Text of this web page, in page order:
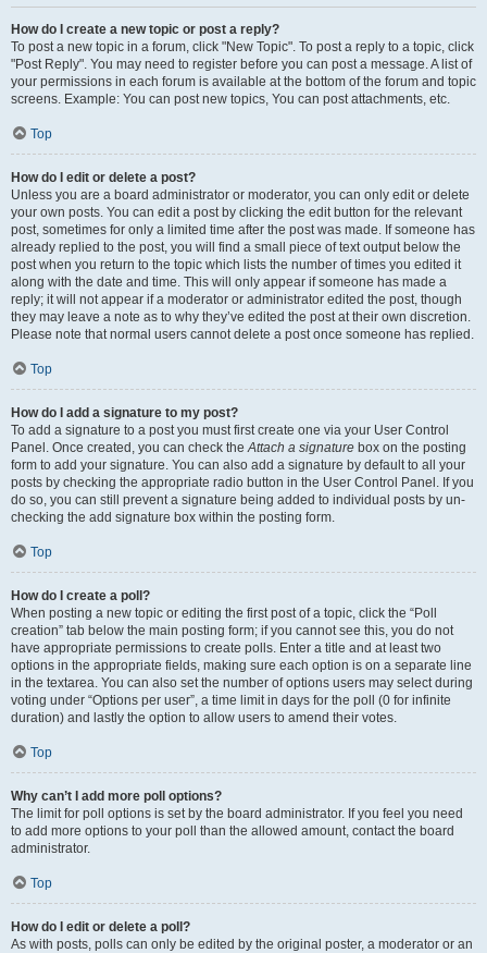
How do I create a new topic or post a reply?
To post a new topic in a forum, click "New Topic". To post a reply to a topic, click
"Post Reply". You may need to register before you can post a message. A list of
your permissions in each forum is available at the bottom of the forum and topic
screens. Example: You can post new topics, You can post attachments, etc.
Top
How do I edit or delete a post?
Unless you are a board administrator or moderator, you can only edit or delete
your own posts. You can edit a post by clicking the edit button for the relevant
post, sometimes for only a limited time after the post was made. If someone has
already replied to the post, you will find a small piece of text output below the
post when you return to the topic which lists the number of times you edited it
along with the date and time. This will only appear if someone has made a
reply; it will not appear if a moderator or administrator edited the post, though
they may leave a note as to why they’ve edited the post at their own discretion.
Please note that normal users cannot delete a post once someone has replied.
Top
How do I add a signature to my post?
To add a signature to a post you must first create one via your User Control
Panel. Once created, you can check theAttach a signature box on the posting
form to add your signature. You can also add a signature by default to all your
posts by checking the appropriate radio button in the User Control Panel. If you
do so, you can still prevent a signature being added to individual posts by un-
checking the add signature box within the posting form.
Top
How do I create a poll?
When posting a new topic or editing the first post of a topic, click the “Poll
creation” tab below the main posting form; if you cannot see this, you do not
have appropriate permissions to create polls. Enter a title and at least two
options in the appropriate fields, making sure each option is on a separate line
in the textarea. You can also set the number of options users may select during
voting under “Options per user”, a time limit in days for the poll (0 for infinite
duration) and lastly the option to allow users to amend their votes.
Top
Why can’t I add more poll options?
The limit for poll options is set by the board administrator. If you feel you need
to add more options to your poll than the allowed amount, contact the board
administrator.
Top
How do I edit or delete a poll?
As with posts, polls can only be edited by the original poster, a moderator or an